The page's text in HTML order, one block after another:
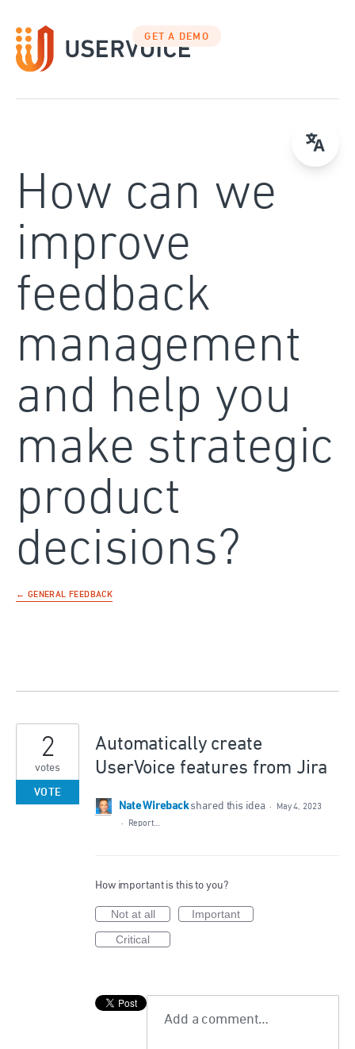
to
content
GET A DEMO
How can we
improve
feedback
management
and help you
make strategic
product
decisions?
← GENERAL FEEDBACK
Automatically create
UserVoice features from Jira
2
votes
VOTE
Nate Wireback shared this idea ·
May 4, 2023
·
Report…
How important is this to you?
Not at all
Important
Critical
Add a comment…